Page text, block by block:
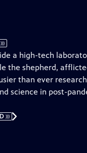
a high-tech
the shepherd,
than ever
science in post-